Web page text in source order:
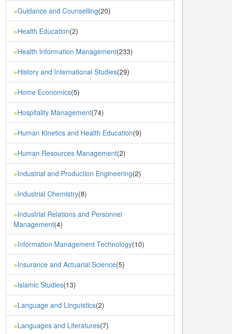
»Guidance and Counselling(20)
»Health Education(2)
»Health Information Management(233)
»History and International Studies(29)
»Home Economics(5)
»Hospitality Management(74)
»Human Kinetics and Health Education(9)
»Human Resources Management(2)
»Industrial and Production Engineering(2)
»Industrial Chemistry(8)
»Industrial Relations and Personnel
Management(4)
»Information Management Technology(10)
»Insurance and Actuarial Science(5)
»Islamic Studies(13)
»Language and Linguistics(2)
»Languages and Literatures(7)